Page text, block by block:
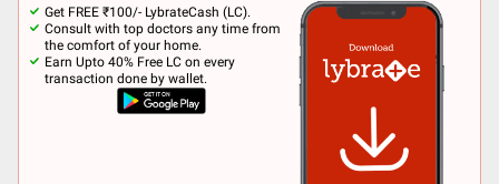
Get FREE ₹100/- LybrateCash (LC).
Consult with top doctors any time from
the comfort of your home.
Earn Upto 40% Free LC on every
transaction done by wallet.